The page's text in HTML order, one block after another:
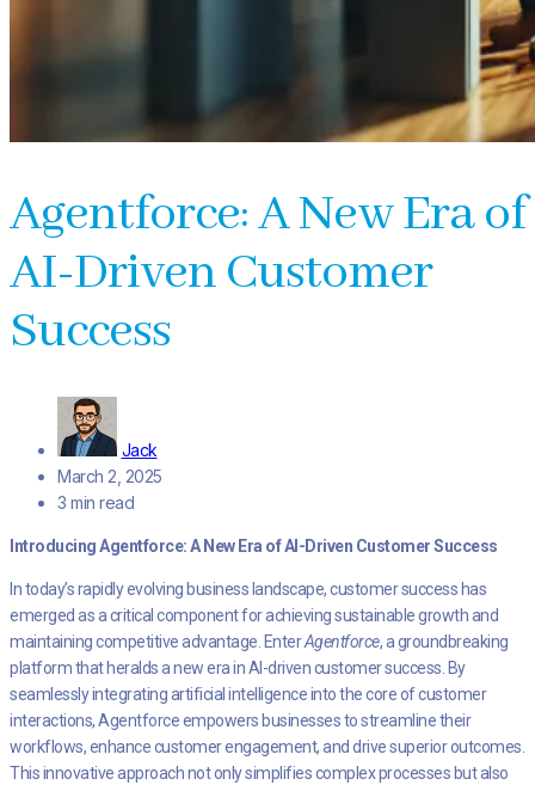
Agentforce: A New Era of
AI-Driven Customer
Success
Jack
March 2, 2025
3 min read
Introducing Agentforce: A New Era of AI-Driven Customer Success
In today’s rapidly evolving business landscape, customer success has
emerged as a critical component for achieving sustainable growth and
maintaining competitive advantage. EnterAgentforce, a groundbreaking
platform that heralds a new era in AI-driven customer success. By
seamlessly integrating artificial intelligence into the core of customer
interactions, Agentforce empowers businesses to streamline their
workflows, enhance customer engagement, and drive superior outcomes.
This innovative approach not only simplifies complex processes but also